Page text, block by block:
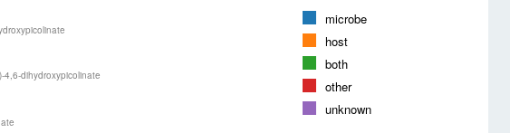
4,6-dihydroxypicolinate
microbe
host
both
other
unknown